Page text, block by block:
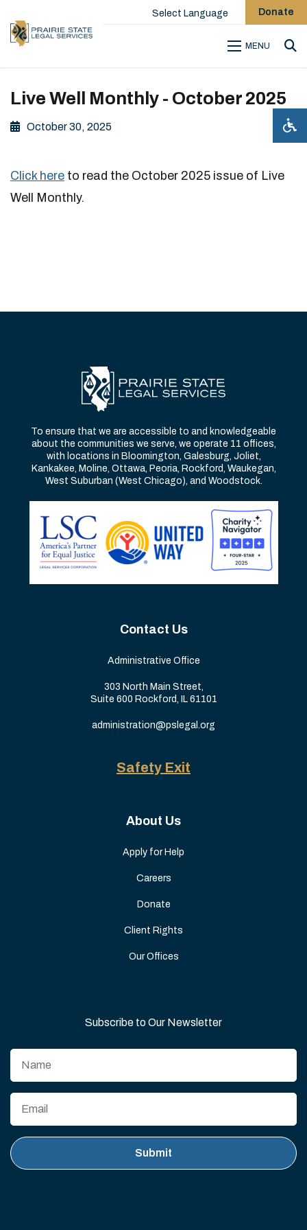
Select Language Donate
MENU
Live Well Monthly - October 2025
October 30, 2025
Click here to read the October 2025 issue of Live
Well Monthly.
To ensure that we are accessible to and knowledgeable
about the communities we serve, we operate 11 offices,
with locations in Bloomington, Galesburg, Joliet,
Kankakee, Moline, Ottawa, Peoria, Rockford, Waukegan,
West Suburban (West Chicago), and Woodstock.
Contact Us
Administrative Office
303 North Main Street,
Suite 600 Rockford, IL 61101
administration@pslegal.org
Safety Exit
About Us
Apply for Help
Careers
Donate
Client Rights
Our Offices
Subscribe to Our Newsletter